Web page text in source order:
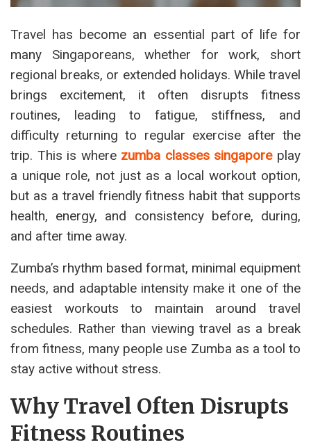
Travel has become an essential part of life for
many Singaporeans, whether for work, short
regional breaks, or extended holidays. While travel
brings excitement, it often disrupts fitness
routines, leading to fatigue, stiffness, and
difficulty returning to regular exercise after the
trip. This is where zumba classes singaporeplay
a unique role, not just as a local workout option,
but as a travel friendly fitness habit that supports
health, energy, and consistency before, during,
and after time away.
Zumba’s rhythm based format, minimal equipment
needs, and adaptable intensity make it one of the
easiest workouts to maintain around travel
schedules. Rather than viewing travel as a break
from fitness, many people use Zumba as a tool to
stay active without stress.
Why Travel Often Disrupts
Fitness Routines